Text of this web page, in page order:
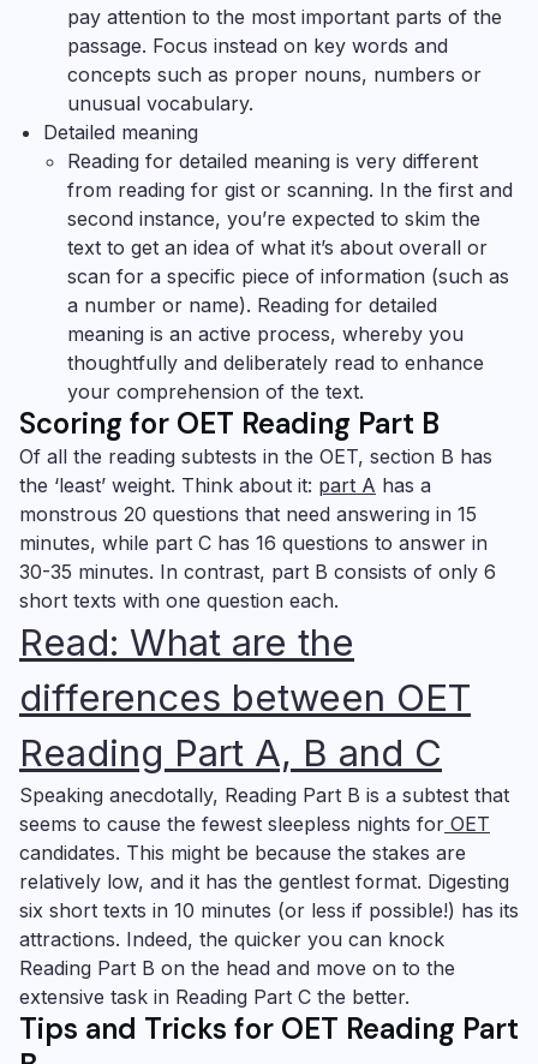
pay attention to the most important parts of the
passage. Focus instead on key words and
concepts such as proper nouns, numbers or
unusual vocabulary.
Detailed meaning
Reading for detailed meaning is very different
from reading for gist or scanning. In the first and
second instance, you’re expected to skim the
text to get an idea of what it’s about overall or
scan for a specific piece of information (such as
a number or name). Reading for detailed
meaning is an active process, whereby you
thoughtfully and deliberately read to enhance
your comprehension of the text.
Scoring for OET Reading Part B
Of all the reading subtests in the OET, section B has
the ‘least’ weight. Think about it: part A has a
monstrous 20 questions that need answering in 15
minutes, while part C has 16 questions to answer in
30-35 minutes. In contrast, part B consists of only 6
short texts with one question each.
Read: What are the
differences between OET
Reading Part A, B and C
Speaking anecdotally, Reading Part B is a subtest that
seems to cause the fewest sleepless nights for OET
candidates. This might be because the stakes are
relatively low, and it has the gentlest format. Digesting
six short texts in 10 minutes (or less if possible!) has its
attractions. Indeed, the quicker you can knock
Reading Part B on the head and move on to the
extensive task in Reading Part C the better.
Tips and Tricks for OET Reading Part